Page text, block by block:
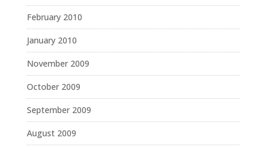
February 2010
January 2010
November 2009
October 2009
September 2009
August 2009